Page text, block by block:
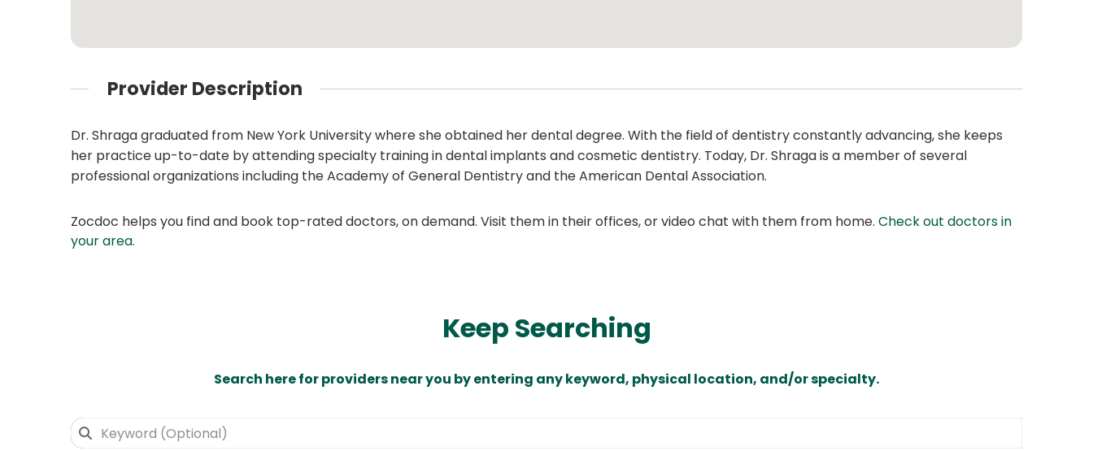
Provider Description
Dr. Shraga graduated from New York University where she obtained her dental degree. With the field of dentistry constantly advancing, she keeps
her practice up-to-date by attending specialty training in dental implants and cosmetic dentistry. Today, Dr. Shraga is a member of several
professional organizations including the Academy of General Dentistry and the American Dental Association.
Zocdoc helps you find and book top-rated doctors, on demand. Visit them in their offices, or video chat with them from home. Check out doctors in
your area.
Keep Searching
Search here for providers near you by entering any keyword, physical location, and/or specialty.